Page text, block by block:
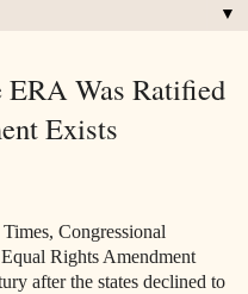
▼
ERA Was Ratified
Exists
Congressional
Rights Amendment
after the states declined to